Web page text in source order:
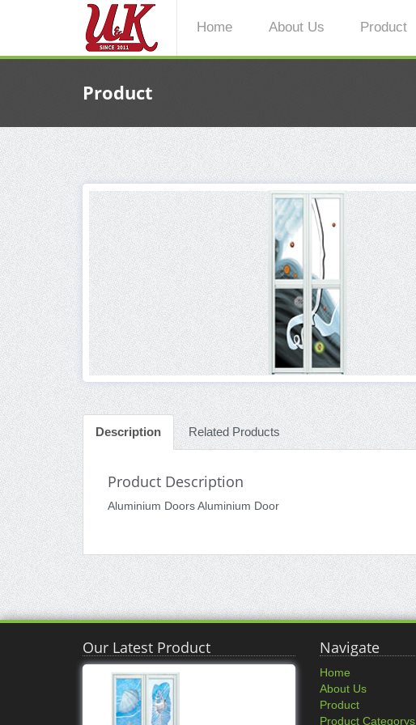
Home About Us Product
Product
Description Related Products
Product Description
Aluminium Doors Aluminium Door
Our Latest Product Navigate
Home
About Us
Product
Product Categorys